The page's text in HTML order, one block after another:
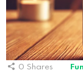
0 Shares